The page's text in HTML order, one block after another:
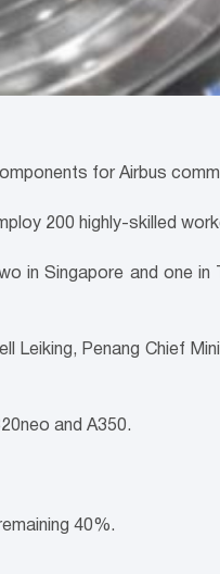
for Airbus
200 highly-skilled
in Singapore and one in
Leiking, Penang Chief
and A350.
40%.